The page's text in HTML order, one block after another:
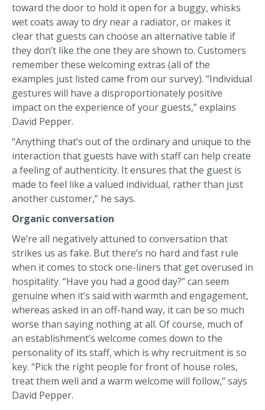
toward the door to hold it open for a buggy, whisks
wet coats away to dry near a radiator, or makes it
clear that guests can choose an alternative table if
they don’t like the one they are shown to. Customers
remember these welcoming extras (all of the
examples just listed came from our survey). “Individual
gestures will have a disproportionately positive
impact on the experience of your guests,” explains
David Pepper.
“Anything that’s out of the ordinary and unique to the
interaction that guests have with staff can help create
a feeling of authenticity. It ensures that the guest is
made to feel like a valued individual, rather than just
another customer,” he says.
Organic conversation
We’re all negatively attuned to conversation that
strikes us as fake. But there’s no hard and fast rule
when it comes to stock one-liners that get overused in
hospitality. “Have you had a good day?” can seem
genuine when it’s said with warmth and engagement,
whereas asked in an off-hand way, it can be so much
worse than saying nothing at all. Of course, much of
an establishment’s welcome comes down to the
personality of its staff, which is why recruitment is so
key. “Pick the right people for front of house roles,
treat them well and a warm welcome will follow,” says
David Pepper.